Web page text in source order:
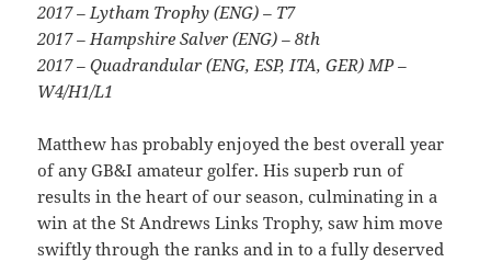
2017 – Lytham Trophy (ENG) – T7
2017 – Hampshire Salver (ENG) – 8th
2017 – Quadrandular (ENG, ESP, ITA, GER) MP –
W4/H1/L1
Matthew has probably enjoyed the best overall year
of any GB&I amateur golfer. His superb run of
results in the heart of our season, culminating in a
win at the St Andrews Links Trophy, saw him move
swiftly through the ranks and in to a fully deserved